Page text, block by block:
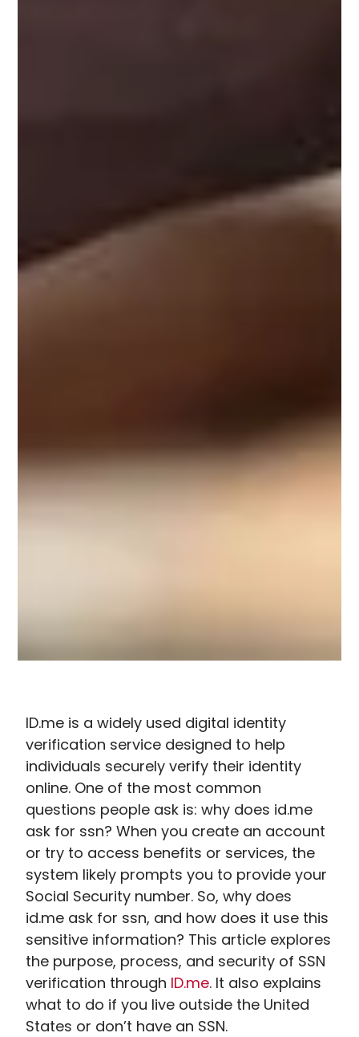
ID.me is a widely used digital identity
verification service designed to help
individuals securely verify their identity
online. One of the most common
questions people ask is: why does id.me
ask for ssn​? When you create an account
or try to access benefits or services, the
system likely prompts you to provide your
Social Security number. So, why does
id.me ask for ssn​, and how does it use this
sensitive information? This article explores
the purpose, process, and security of SSN
verification through ID.me. It also explains
what to do if you live outside the United
States or don’t have an SSN.